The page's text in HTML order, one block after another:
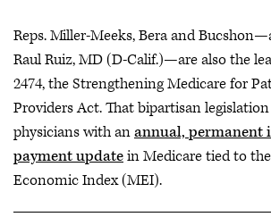
Reps. Miller-Meeks, Bera and
Raul Ruiz, MD (D-Calif.)—are also the
2474, the Strengthening Medicare for
Providers Act. That bipartisan
physicians with anannual, permanent
payment updatein Medicare tied to
Economic Index (MEI).